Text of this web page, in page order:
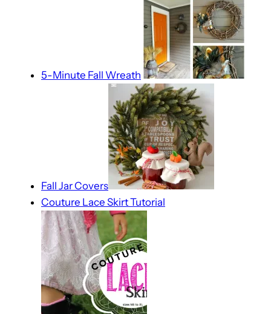
5-Minute Fall Wreath
Fall Jar Covers
Couture Lace Skirt Tutorial